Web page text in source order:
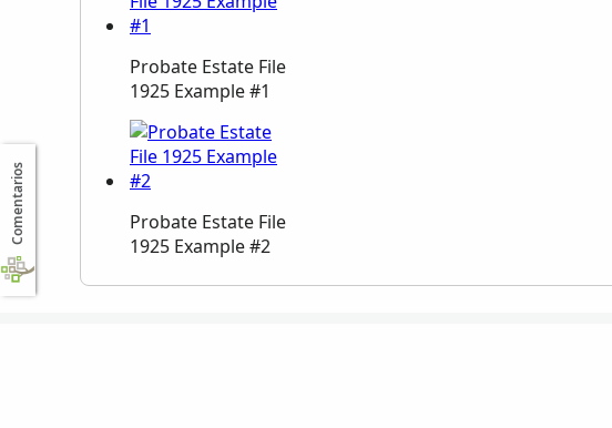
Probate Estate File
1925 Example #1
Probate Estate File
1925 Example #2
Comentarios